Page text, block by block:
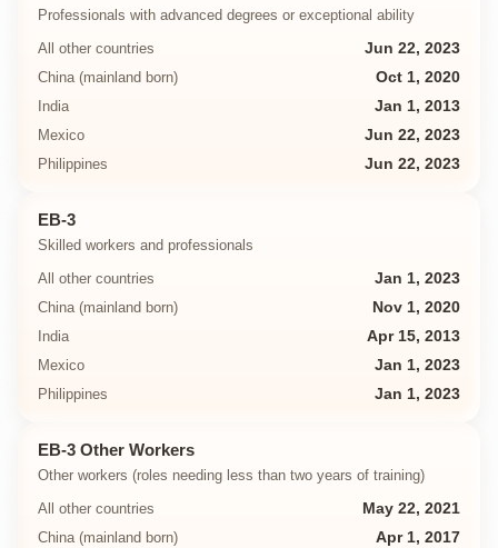
Professionals with advanced degrees or exceptional ability
All other countries
Jun 22, 2023
China (mainland born)
Oct 1, 2020
India
Jan 1, 2013
Mexico
Jun 22, 2023
Philippines
Jun 22, 2023
EB-3
Skilled workers and professionals
All other countries
Jan 1, 2023
China (mainland born)
Nov 1, 2020
India
Apr 15, 2013
Mexico
Jan 1, 2023
Philippines
Jan 1, 2023
EB-3 Other Workers
Other workers (roles needing less than two years of training)
All other countries
May 22, 2021
China (mainland born)
Apr 1, 2017